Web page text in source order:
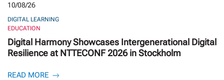
10/08/26
DIGITAL LEARNING
EDUCATION
Digital Harmony Showcases Intergenerational Digital
Resilience at NTTECONF 2026 in Stockholm
READ MORE